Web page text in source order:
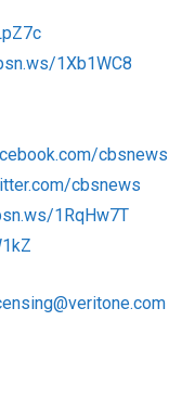
1Xb1WC8
cbsnews
cbsnews
1RqHw7T